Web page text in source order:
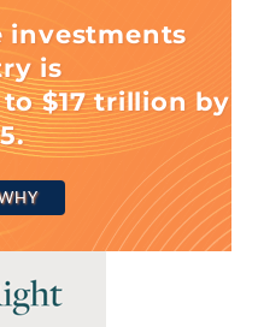
investments
is
$17 trillion by